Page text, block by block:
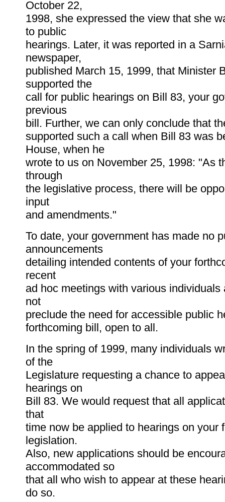
October 22,
1998, she expressed the view that she
to public
hearings. Later, it was reported in a
newspaper,
published March 15, 1999, that Minister
supported the
call for public hearings on Bill 83, your
previous
bill. Further, we can only conclude that
supported such a call when Bill 83 was
House, when he
wrote to us on November 25, 1998: "As
through
the legislative process, there will be
input
and amendments."
To date, your government has made no
announcements
detailing intended contents of your
recent
ad hoc meetings with various individuals
not
preclude the need for accessible public
forthcoming bill, open to all.
In the spring of 1999, many individuals
of the
Legislature requesting a chance to
hearings on
Bill 83. We would request that all
that
time now be applied to hearings on your
legislation.
Also, new applications should be
accommodated so
that all who wish to appear at these
do so.